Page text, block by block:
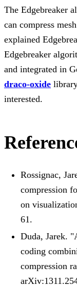
The Edgebreaker
can compress
explained
Edgebreaker
and integrated in
draco-oxide
interested.
Rossignac,
compression
on
61.
Duda, Jarek.
coding
compression